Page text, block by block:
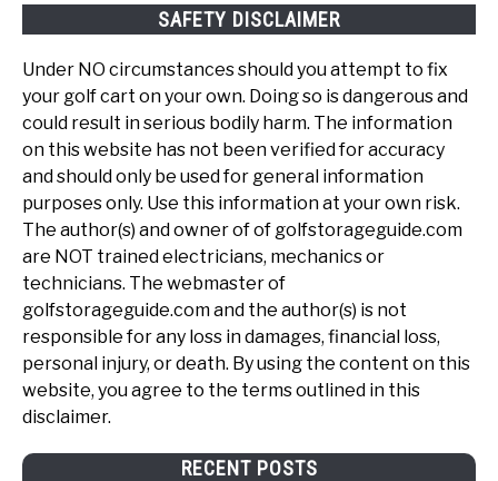
SAFETY DISCLAIMER
Under NO circumstances should you attempt to fix
your golf cart on your own. Doing so is dangerous and
could result in serious bodily harm. The information
on this website has not been verified for accuracy
and should only be used for general information
purposes only. Use this information at your own risk.
The author(s) and owner of of golfstorageguide.com
are NOT trained electricians, mechanics or
technicians. The webmaster of
golfstorageguide.com and the author(s) is not
responsible for any loss in damages, financial loss,
personal injury, or death. By using the content on this
website, you agree to the terms outlined in this
disclaimer.
RECENT POSTS